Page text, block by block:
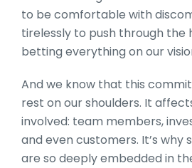
to be comfortable with
tirelessly to push through the
betting everything on our
And we know that this
rest on our shoulders. It
involved: team members,
and even customers. It’s why
are so deeply embedded in